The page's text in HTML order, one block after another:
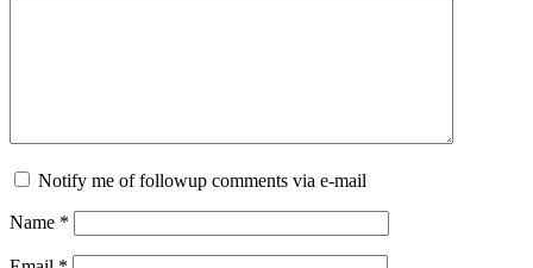
Notify me of followup comments via e-mail
Name *